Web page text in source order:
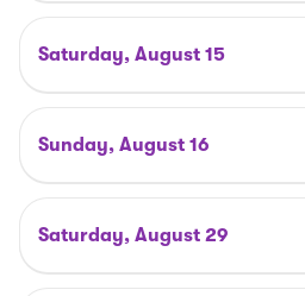
Saturday, August 15
Sunday, August 16
Saturday, August 29